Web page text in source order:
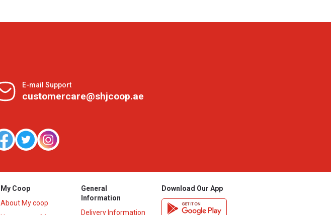
E-mail Support
customercare@shjcoop.ae
My Coop
About My coop
General
Information
Delivery Information
Download Our App